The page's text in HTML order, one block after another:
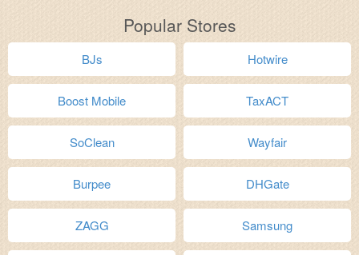
Popular Stores
BJs Hotwire
Boost Mobile TaxACT
SoClean Wayfair
Burpee DHGate
ZAGG Samsung